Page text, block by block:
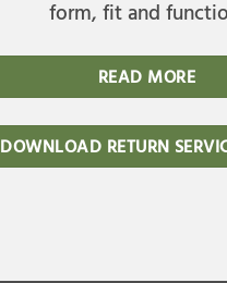
form, fit and
READ MORE
DOWNLOAD RETURN